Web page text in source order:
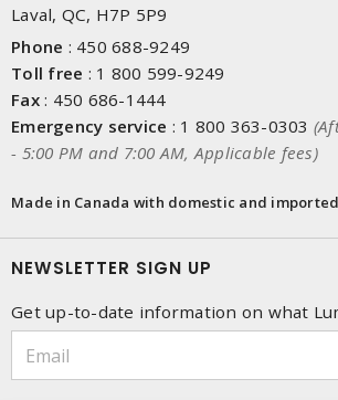
Laval, QC, H7P 5P9
Phone : 450 688-9249
Toll free : 1 800 599-9249
Fax: 450 686-1444
Emergency service : 1 800 363-0303
- 5:00 PM and 7:00 AM, Applicable fees)
Made in Canada with domestic and
NEWSLETTER SIGN UP
Get up-to-date information on what